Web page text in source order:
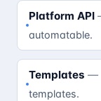
Platform API
automatable.
Templates
templates.